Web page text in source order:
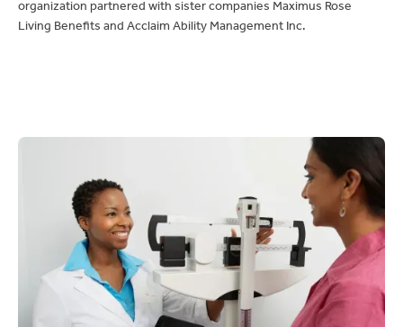
Living Benefits and Acclaim Ability Management Inc.